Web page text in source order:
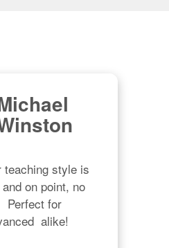
teaching style is
on point, no
Perfect for
alike!